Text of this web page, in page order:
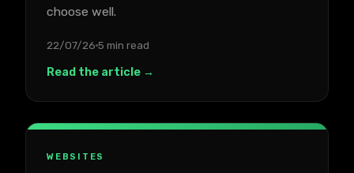
choose well.
22/07/26 5 min read
Read the article →
WEBSITES